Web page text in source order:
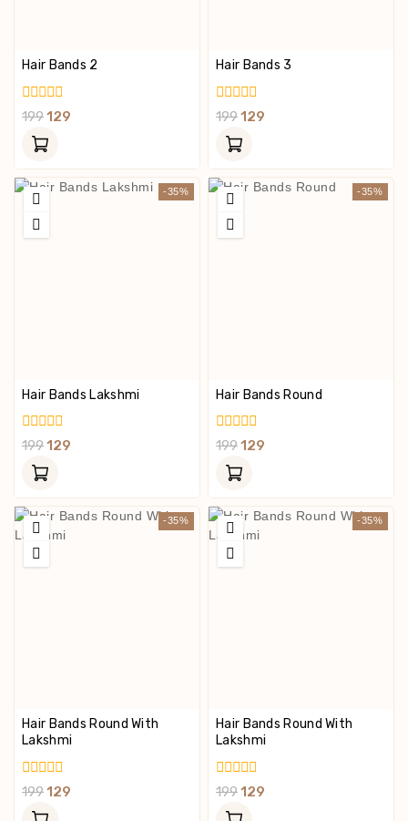
Hair Bands 2
0
Of
199129
Hair Bands 3
0
Of
199129
-35%
Hair Bands Lakshmi
0
Of
199129
-35%
Hair Bands Round
0
Of
199129
-35%
Hair Bands Round With
Lakshmi
0
Of
199129
-35%
Hair Bands Round With
Lakshmi
0
Of
199129